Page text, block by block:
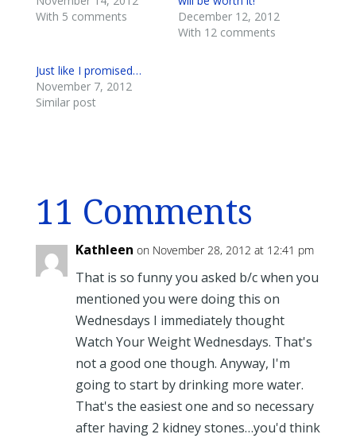
With 5 comments
December 12, 2012
With 12 comments
Just like I promised…
November 7, 2012
Similar post
11 Comments
Kathleen on November 28, 2012 at 12:41 pm
That is so funny you asked b/c when you
mentioned you were doing this on
Wednesdays I immediately thought
Watch Your Weight Wednesdays. That's
not a good one though. Anyway, I'm
going to start by drinking more water.
That's the easiest one and so necessary
after having 2 kidney stones…you'd think